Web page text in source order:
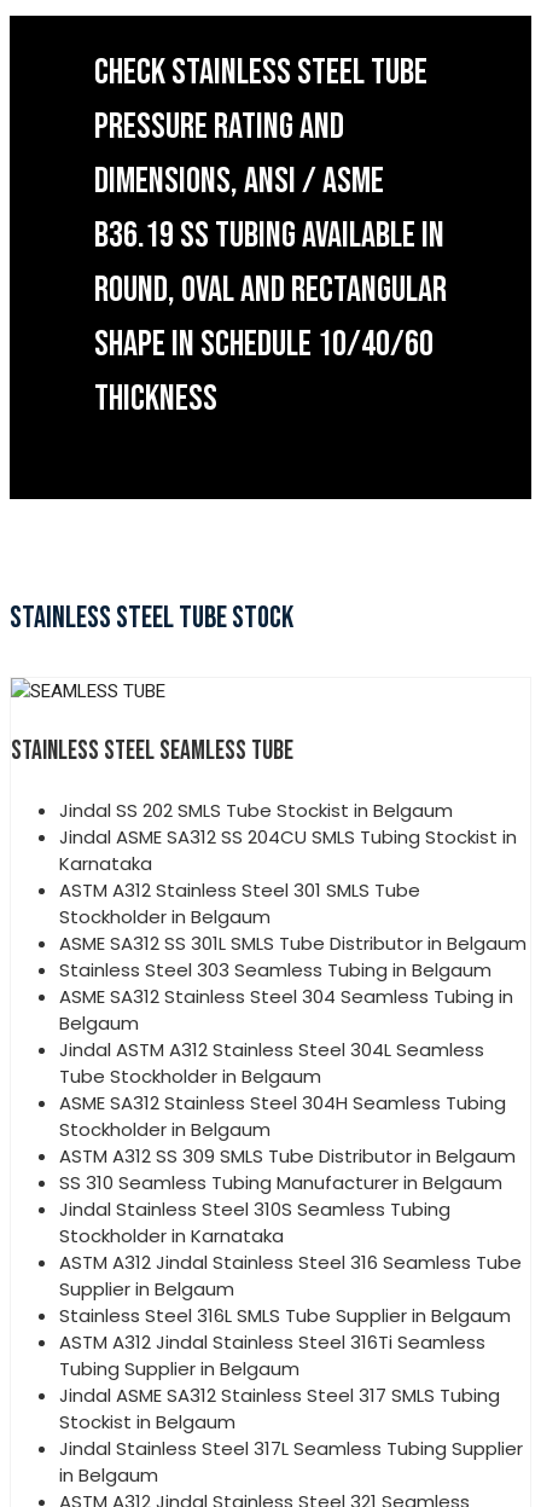
CHECK STAINLESS STEEL TUBE
PRESSURE RATING AND
DIMENSIONS, ANSI / ASME
B36.19 SS TUBING AVAILABLE IN
ROUND, OVAL AND RECTANGULAR
SHAPE IN SCHEDULE 10/40/60
THICKNESS
STAINLESS STEEL TUBE STOCK
STAINLESS STEEL SEAMLESS TUBE
Jindal SS 202 SMLS Tube Stockist in Belgaum
Jindal ASME SA312 SS 204CU SMLS Tubing Stockist in
Karnataka
ASTM A312 Stainless Steel 301 SMLS Tube
Stockholder in Belgaum
ASME SA312 SS 301L SMLS Tube Distributor in Belgaum
Stainless Steel 303 Seamless Tubing in Belgaum
ASME SA312 Stainless Steel 304 Seamless Tubing in
Belgaum
Jindal ASTM A312 Stainless Steel 304L Seamless
Tube Stockholder in Belgaum
ASME SA312 Stainless Steel 304H Seamless Tubing
Stockholder in Belgaum
ASTM A312 SS 309 SMLS Tube Distributor in Belgaum
SS 310 Seamless Tubing Manufacturer in Belgaum
Jindal Stainless Steel 310S Seamless Tubing
Stockholder in Karnataka
ASTM A312 Jindal Stainless Steel 316 Seamless Tube
Supplier in Belgaum
Stainless Steel 316L SMLS Tube Supplier in Belgaum
ASTM A312 Jindal Stainless Steel 316Ti Seamless
Tubing Supplier in Belgaum
Jindal ASME SA312 Stainless Steel 317 SMLS Tubing
Stockist in Belgaum
Jindal Stainless Steel 317L Seamless Tubing Supplier
in Belgaum
ASTM A312 Jindal Stainless Steel 321 Seamless